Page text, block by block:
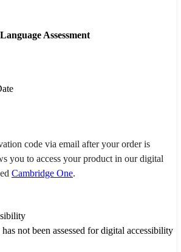
Assessment
code via email after your order is
you to access your product in our digital
Cambridge One.
not been assessed for digital accessibility